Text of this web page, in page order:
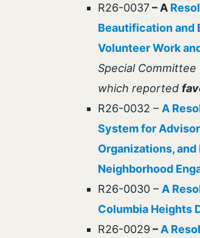
R26-0037– A
Beautification and
Volunteer Work
Special
which reported
R26-0032 – A
System for
Organizations,
Neighborhood
R26-0030 – A
Columbia Heights
R26-0029 – A